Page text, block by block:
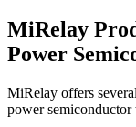
MiRelay
Power
MiRelay offers
power semiconductor